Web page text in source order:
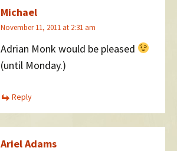
Michael
November 11, 2011 at 2:31 am
Adrian Monk would be pleased
(until Monday.)
Reply
Ariel Adams